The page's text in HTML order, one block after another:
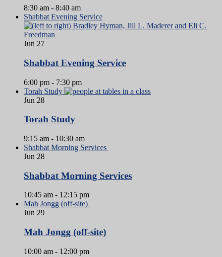
8:30 am - 8:40 am
Shabbat Evening Service
Jun 27
Shabbat Evening Service
6:00 pm - 7:30 pm
Torah Study
Jun 28
Torah Study
9:15 am - 10:30 am
Shabbat Morning Services
Jun 28
Shabbat Morning Services
10:45 am - 12:15 pm
Mah Jongg (off-site)
Jun 29
Mah Jongg (off-site)
10:00 am - 12:00 pm